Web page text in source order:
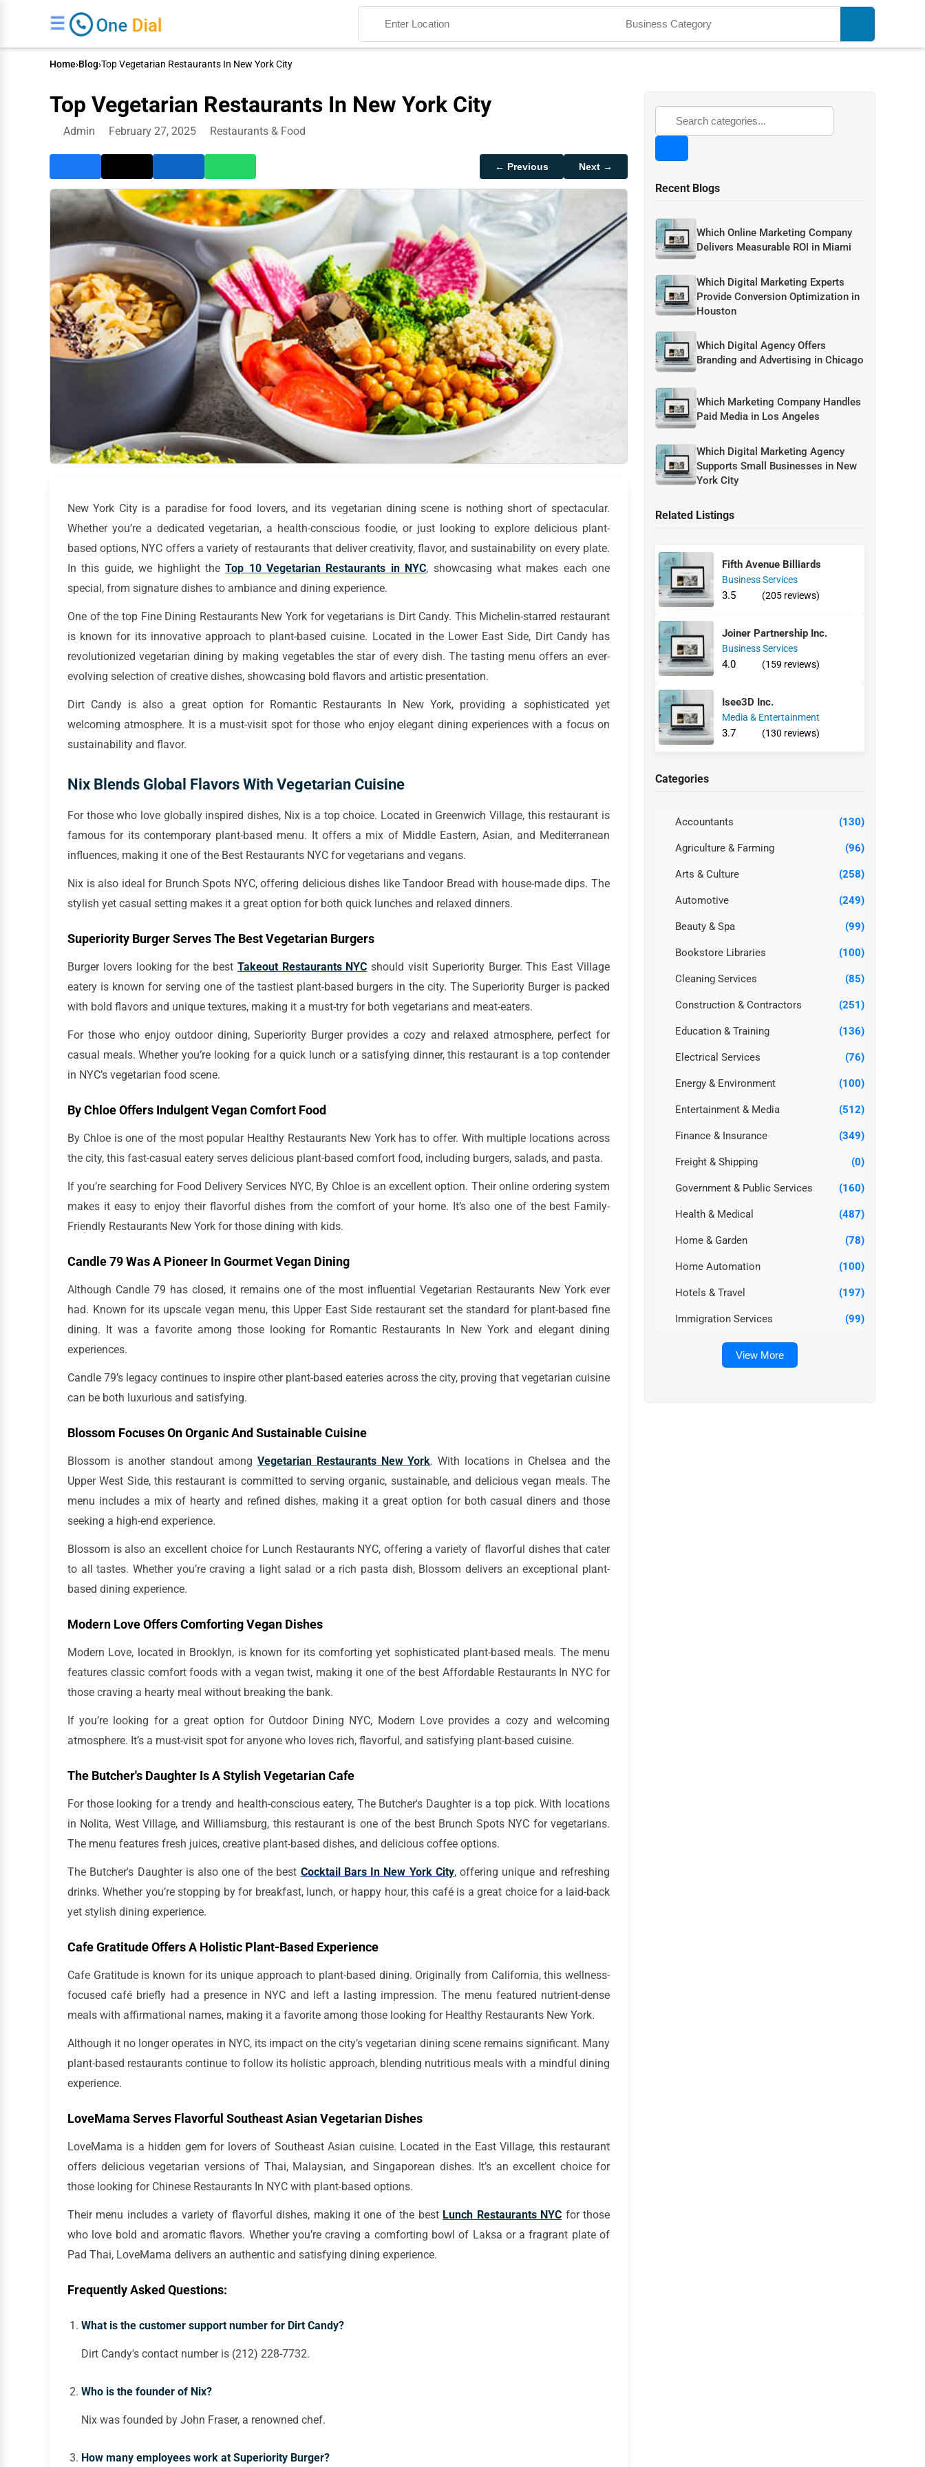
☰
Home›Blog›Top Vegetarian Restaurants In New York City
Top Vegetarian Restaurants In New York City
Admin February 27, 2025 Restaurants & Food
← Previous Next →
New York City is a paradise for food lovers, and its vegetarian dining scene is nothing short of spectacular.
Whether you’re a dedicated vegetarian, a health-conscious foodie, or just looking to explore delicious plant-
based options, NYC offers a variety of restaurants that deliver creativity, flavor, and sustainability on every plate.
In this guide, we highlight theTop 10 Vegetarian Restaurants in NYC, showcasing what makes each one
special, from signature dishes to ambiance and dining experience.
One of the top Fine Dining Restaurants New York for vegetarians is Dirt Candy. This Michelin-starred restaurant
is known for its innovative approach to plant-based cuisine. Located in the Lower East Side, Dirt Candy has
revolutionized vegetarian dining by making vegetables the star of every dish. The tasting menu offers an ever-
evolving selection of creative dishes, showcasing bold flavors and artistic presentation.
Dirt Candy is also a great option for Romantic Restaurants In New York, providing a sophisticated yet
welcoming atmosphere. It is a must-visit spot for those who enjoy elegant dining experiences with a focus on
sustainability and flavor.
Nix Blends Global Flavors With Vegetarian Cuisine
For those who love globally inspired dishes, Nix is a top choice. Located in Greenwich Village, this restaurant is
famous for its contemporary plant-based menu. It offers a mix of Middle Eastern, Asian, and Mediterranean
influences, making it one of the Best Restaurants NYC for vegetarians and vegans.
Nix is also ideal for Brunch Spots NYC, offering delicious dishes like Tandoor Bread with house-made dips. The
stylish yet casual setting makes it a great option for both quick lunches and relaxed dinners.
Superiority Burger Serves The Best Vegetarian Burgers
Burger lovers looking for the best Takeout Restaurants NYC should visit Superiority Burger. This East Village
eatery is known for serving one of the tastiest plant-based burgers in the city. The Superiority Burger is packed
with bold flavors and unique textures, making it a must-try for both vegetarians and meat-eaters.
For those who enjoy outdoor dining, Superiority Burger provides a cozy and relaxed atmosphere, perfect for
casual meals. Whether you’re looking for a quick lunch or a satisfying dinner, this restaurant is a top contender
in NYC’s vegetarian food scene.
By Chloe Offers Indulgent Vegan Comfort Food
By Chloe is one of the most popular Healthy Restaurants New York has to offer. With multiple locations across
the city, this fast-casual eatery serves delicious plant-based comfort food, including burgers, salads, and pasta.
If you’re searching for Food Delivery Services NYC, By Chloe is an excellent option. Their online ordering system
makes it easy to enjoy their flavorful dishes from the comfort of your home. It’s also one of the best Family-
Friendly Restaurants New York for those dining with kids.
Candle 79 Was A Pioneer In Gourmet Vegan Dining
Although Candle 79 has closed, it remains one of the most influential Vegetarian Restaurants New York ever
had. Known for its upscale vegan menu, this Upper East Side restaurant set the standard for plant-based fine
dining. It was a favorite among those looking for Romantic Restaurants In New York and elegant dining
experiences.
Candle 79’s legacy continues to inspire other plant-based eateries across the city, proving that vegetarian cuisine
can be both luxurious and satisfying.
Blossom Focuses On Organic And Sustainable Cuisine
Blossom is another standout among Vegetarian Restaurants New York. With locations in Chelsea and the
Upper West Side, this restaurant is committed to serving organic, sustainable, and delicious vegan meals. The
menu includes a mix of hearty and refined dishes, making it a great option for both casual diners and those
seeking a high-end experience.
Blossom is also an excellent choice for Lunch Restaurants NYC, offering a variety of flavorful dishes that cater
to all tastes. Whether you’re craving a light salad or a rich pasta dish, Blossom delivers an exceptional plant-
based dining experience.
Modern Love Offers Comforting Vegan Dishes
Modern Love, located in Brooklyn, is known for its comforting yet sophisticated plant-based meals. The menu
features classic comfort foods with a vegan twist, making it one of the best Affordable Restaurants In NYC for
those craving a hearty meal without breaking the bank.
If you’re looking for a great option for Outdoor Dining NYC, Modern Love provides a cozy and welcoming
atmosphere. It’s a must-visit spot for anyone who loves rich, flavorful, and satisfying plant-based cuisine.
The Butcher's Daughter Is A Stylish Vegetarian Cafe
For those looking for a trendy and health-conscious eatery, The Butcher's Daughter is a top pick. With locations
in Nolita, West Village, and Williamsburg, this restaurant is one of the best Brunch Spots NYC for vegetarians.
The menu features fresh juices, creative plant-based dishes, and delicious coffee options.
The Butcher's Daughter is also one of the best Cocktail Bars In New York City, offering unique and refreshing
drinks. Whether you’re stopping by for breakfast, lunch, or happy hour, this café is a great choice for a laid-back
yet stylish dining experience.
Cafe Gratitude Offers A Holistic Plant-Based Experience
Cafe Gratitude is known for its unique approach to plant-based dining. Originally from California, this wellness-
focused café briefly had a presence in NYC and left a lasting impression. The menu featured nutrient-dense
meals with affirmational names, making it a favorite among those looking for Healthy Restaurants New York.
Although it no longer operates in NYC, its impact on the city’s vegetarian dining scene remains significant. Many
plant-based restaurants continue to follow its holistic approach, blending nutritious meals with a mindful dining
experience.
LoveMama Serves Flavorful Southeast Asian Vegetarian Dishes
LoveMama is a hidden gem for lovers of Southeast Asian cuisine. Located in the East Village, this restaurant
offers delicious vegetarian versions of Thai, Malaysian, and Singaporean dishes. It’s an excellent choice for
those looking for Chinese Restaurants In NYC with plant-based options.
Their menu includes a variety of flavorful dishes, making it one of the best Lunch Restaurants NYC for those
who love bold and aromatic flavors. Whether you’re craving a comforting bowl of Laksa or a fragrant plate of
Pad Thai, LoveMama delivers an authentic and satisfying dining experience.
Frequently Asked Questions:
What is the customer support number for Dirt Candy?
Dirt Candy's contact number is (212) 228-7732.
Who is the founder of Nix?
Nix was founded by John Fraser, a renowned chef.
How many employees work at Superiority Burger?
Recent Blogs
Which Online Marketing Company
Delivers Measurable ROI in Miami
Which Digital Marketing Experts
Provide Conversion Optimization in
Houston
Which Digital Agency Offers
Branding and Advertising in Chicago
Which Marketing Company Handles
Paid Media in Los Angeles
Which Digital Marketing Agency
Supports Small Businesses in New
York City
Related Listings
Fifth Avenue Billiards
Business Services
3.5 (205 reviews)
Joiner Partnership Inc.
Business Services
4.0 (159 reviews)
Isee3D Inc.
Media & Entertainment
3.7 (130 reviews)
Categories
Accountants (130)
Agriculture & Farming (96)
Arts & Culture (258)
Automotive (249)
Beauty & Spa (99)
Bookstore Libraries (100)
Cleaning Services (85)
Construction & Contractors (251)
Education & Training (136)
Electrical Services (76)
Energy & Environment (100)
Entertainment & Media (512)
Finance & Insurance (349)
Freight & Shipping (0)
Government & Public Services (160)
Health & Medical (487)
Home & Garden (78)
Home Automation (100)
Hotels & Travel (197)
Immigration Services (99)
View More